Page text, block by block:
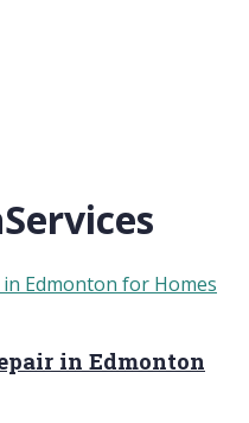
in Edmonton